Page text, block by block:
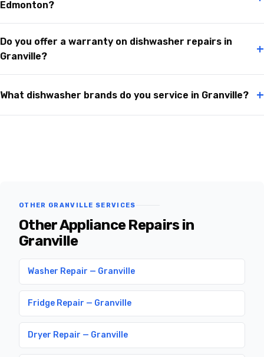
Edmonton?
Do you offer a warranty on dishwasher repairs in
Granville?
+
What dishwasher brands do you service in Granville? +
OTHER GRANVILLE SERVICES
Other Appliance Repairs in
Granville
Washer Repair — Granville
Fridge Repair — Granville
Dryer Repair — Granville